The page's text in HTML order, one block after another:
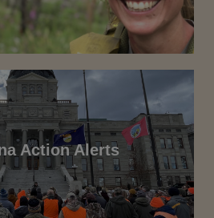
Action Alerts